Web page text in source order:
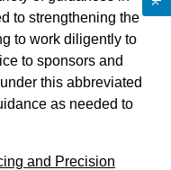
to strengthening the
to work diligently to
to sponsors and
this abbreviated
as needed to
and Precision